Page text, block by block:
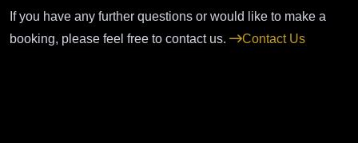
If you have any further questions or would like to make a
booking, please feel free to contact us.
Contact Us